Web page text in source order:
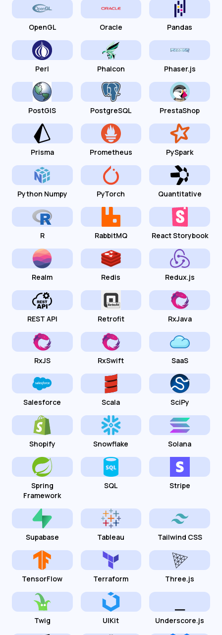
OpenGL Oracle Pandas
Perl Phalcon Phaser.js
PostGIS PostgreSQL PrestaShop
Prisma Prometheus PySpark
Python Numpy PyTorch Quantitative
R RabbitMQ React Storybook
Realm Redis Redux.js
REST API Retrofit RxJava
RxJS RxSwift SaaS
Salesforce Scala SciPy
Shopify Snowflake Solana
Spring
Framework
SQL Stripe
Supabase Tableau Tailwind CSS
TensorFlow Terraform Three.js
Twig UIKit Underscore.js